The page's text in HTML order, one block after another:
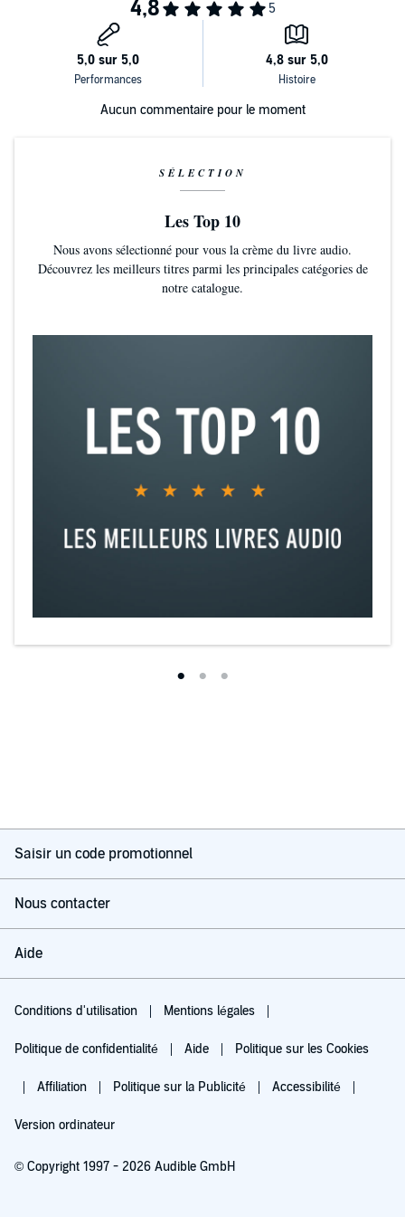
Aucun commentaire pour le moment
SÉLECTION
Les Top 10
Nous avons sélectionné pour vous la crème du livre audio.
Découvrez les meilleurs titres parmi les principales catégories de
notre catalogue.
Saisir un code promotionnel
Nous contacter
Aide
Conditions d'utilisation Mentions légales
Politique de confidentialité Aide Politique sur les Cookies
Affiliation Politique sur la Publicité Accessibilité
Version ordinateur
© Copyright 1997 - 2026 Audible GmbH